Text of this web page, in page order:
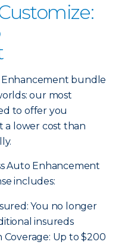
Enhancement bundle
our most
to offer you
a lower cost than
Auto Enhancement
includes:
You no longer
insureds
Up to $200